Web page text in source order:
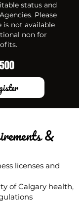
status and
Please
is not available
non for
&
licenses and
of Calgary health,